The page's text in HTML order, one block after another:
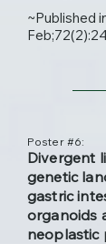
~Published
Poster #6:
Divergent
genetic
gastric
organoids
neoplastic